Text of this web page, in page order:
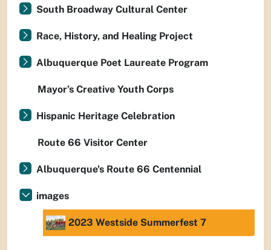
South Broadway Cultural Center
Race, History, and Healing Project
Albuquerque Poet Laureate Program
Mayor’s Creative Youth Corps
Hispanic Heritage Celebration
Route 66 Visitor Center
Albuquerque's Route 66 Centennial
images
2023 Westside Summerfest 7